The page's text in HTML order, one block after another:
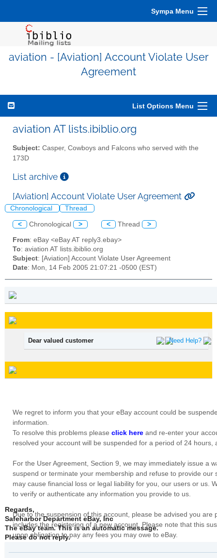
Sympa Menu
aviation - [Aviation] Account Violate User
Agreement
List Options Menu
aviation AT lists.ibiblio.org
Subject: Casper, Cowboys and Falcons who served with the
173D
List archive
[Aviation] Account Violate User Agreement
Chronological Thread
< Chronological > < Thread >
From: eBay <eBay AT reply3.ebay>
To: aviation AT lists.ibiblio.org
Subject: [Aviation] Account Violate User Agreement
Date: Mon, 14 Feb 2005 21:07:21 -0500 (EST)
Dear valued customer Need Help?
We regret to inform you that your eBay account could be
information.
To resolve this problems please click here and re-enter your
resolved your account will be suspended for a period of 24
For the User Agreement, Section 9, we may immediately issue a
suspend or terminate your membership and refuse to provide our
may cause financial loss or legal liability for you, our users or us.
to verify or authenticate any information you provide to us.
Due to the suspension of this account, please be advised you are
includes the registering of a new account. Please note that this
upon obligation to pay any fees you may owe to eBay.
Regards,
Safeharbor Department eBay, Inc
The eBay team. This is an automatic message.
Please do not reply.